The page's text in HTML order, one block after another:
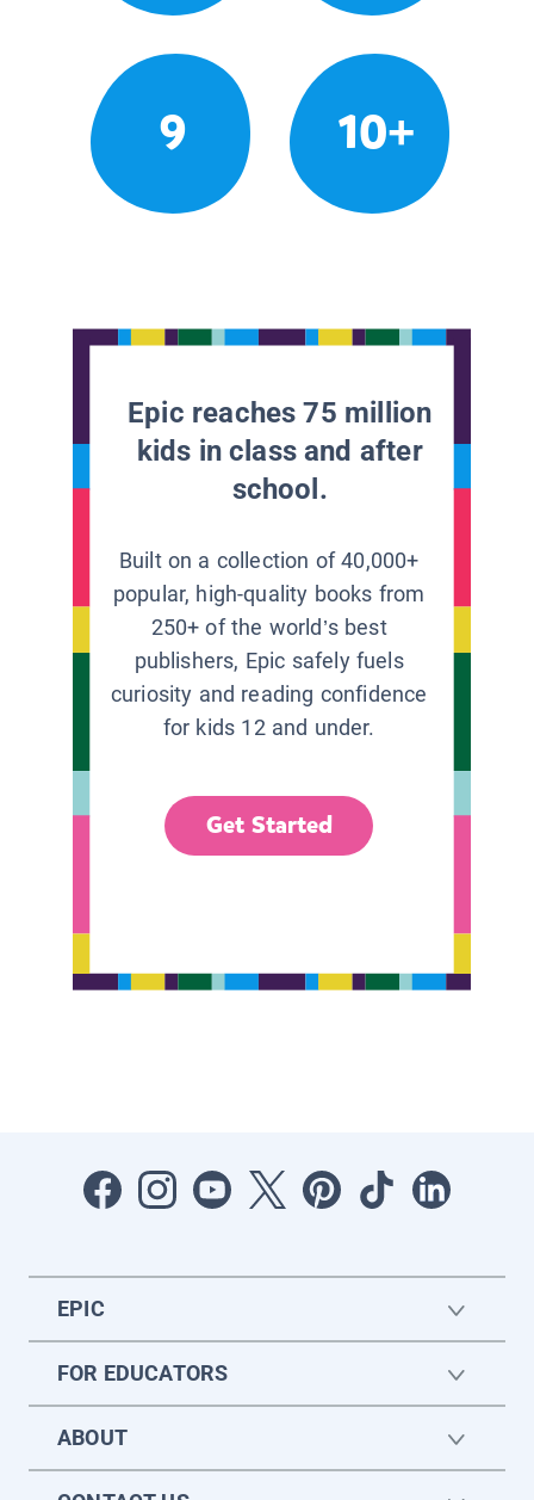
9 10+
Epic reaches 75 million
kids in class and after
school.
Built on a collection of 40,000+
popular, high-quality books from
250+ of the world’s best
publishers, Epic safely fuels
curiosity and reading confidence
for kids 12 and under.
Get Started
EPIC
FOR EDUCATORS
ABOUT